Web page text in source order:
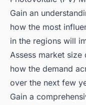
Gain an
how the most
in the regions will
Assess market
how the demand
over the next few
Gain a